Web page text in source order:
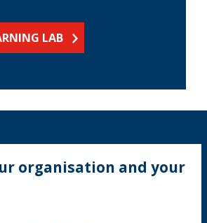
LAB
organisation and your